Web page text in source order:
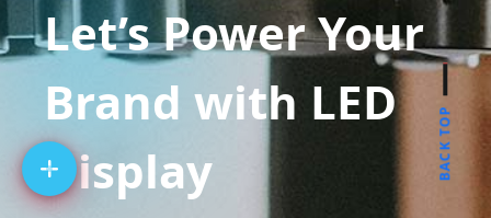
Let’s Power Your
Brand with LED
Display
BACK TOP